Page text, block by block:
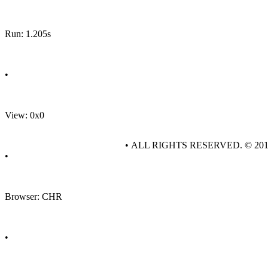
Run: 1.205s
•
View: 0x0
•
Browser: CHR
•
• ALL RIGHTS RESERVED. ©